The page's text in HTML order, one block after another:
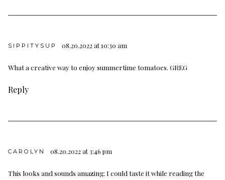
SIPPITYSUP 08.20.2022 at 10:30 am
What a creative way to enjoy summertime tomatoes. GREG
Reply
CAROLYN 08.20.2022 at 3:46 pm
This looks and sounds amazing; I could taste it while reading the